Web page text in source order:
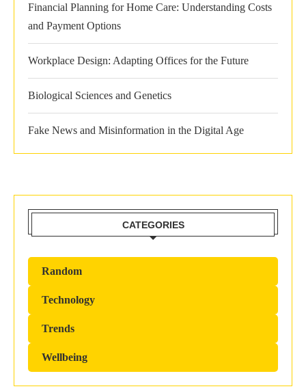
Financial Planning for Home Care: Understanding Costs
and Payment Options
Workplace Design: Adapting Offices for the Future
Biological Sciences and Genetics
Fake News and Misinformation in the Digital Age
CATEGORIES
Random
Technology
Trends
Wellbeing